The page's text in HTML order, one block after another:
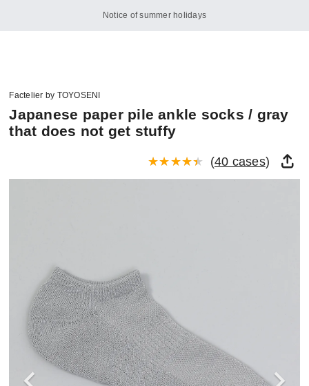
Notice of summer holidays
Factelier by TOYOSENI
Japanese paper pile ankle socks / gray
that does not get stuffy
(40 cases)